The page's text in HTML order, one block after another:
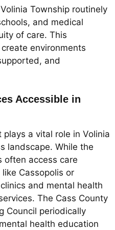
Township routinely
and medical
of care. This
environments
and
Accessible in
a vital role in Volinia
landscape. While the
often access care
Cassopolis or
and mental health
The Cass County
Council periodically
health education